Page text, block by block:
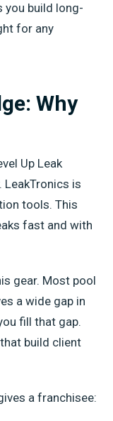
you build long-
for any
Why
Up Leak
LeakTronics is
tools. This
fast and with
gear. Most pool
a wide gap in
fill that gap.
build client
a franchisee: